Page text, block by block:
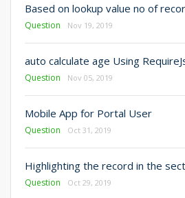
Based on lookup value no of
Question Nov 19, 2019
auto calculate age Using
Question Nov 05, 2019
Mobile App for Portal User
Question Oct 31, 2019
Highlighting the record in the
Question Oct 29, 2019